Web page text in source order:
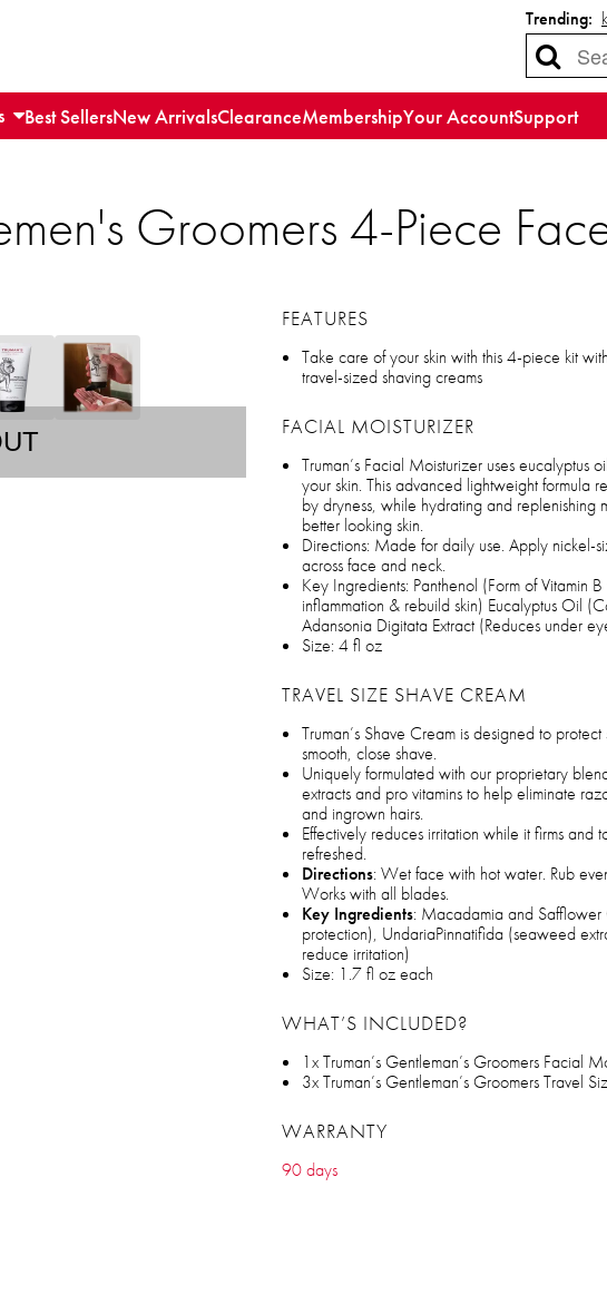
Trending:
Best SellersNew ArrivalsClearanceMembershipYour AccountSupport
Groomers 4-Piece
FEATURES
Take care of your skin with this 4-piece kit
travel-sized shaving creams
FACIAL MOISTURIZER
Truman’s Facial Moisturizer uses eucalyptus
your skin. This advanced lightweight formula
by dryness, while hydrating and replenishing
better looking skin.
Directions: Made for daily use. Apply nickel-
across face and neck.
Key Ingredients: Panthenol (Form of Vitamin
inflammation & rebuild skin) Eucalyptus Oil
Adansonia Digitata Extract (Reduces under
Size: 4 fl oz
TRAVEL SIZE SHAVE CREAM
Truman’s Shave Cream is designed to
smooth, close shave.
Uniquely formulated with our proprietary
extracts and pro vitamins to help eliminate
and ingrown hairs.
Effectively reduces irritation while it firms and
refreshed.
Directions: Wet face with hot water. Rub
Works with all blades.
Key Ingredients: Macadamia and
protection), UndariaPinnatifida (seaweed
reduce irritation)
Size: 1.7 fl oz each
WHAT’S INCLUDED?
1x Truman’s Gentleman’s Groomers Facial
3x Truman’s Gentleman’s Groomers Travel
WARRANTY
90 days